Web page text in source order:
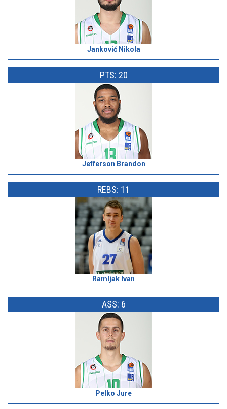
Janković Nikola
PTS: 20
Jefferson Brandon
REBS: 11
Ramljak Ivan
ASS: 6
Pelko Jure